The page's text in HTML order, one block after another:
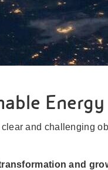
Energy
and challenging
and